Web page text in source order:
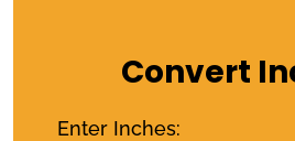
Convert
Enter Inches: